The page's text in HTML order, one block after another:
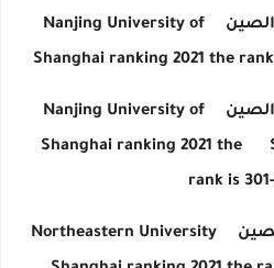
الصين
Nanjing University of
Shanghai ranking 2021 the
الصين
Nanjing University of
Shanghai ranking 2021 the
rank is
Northeastern University